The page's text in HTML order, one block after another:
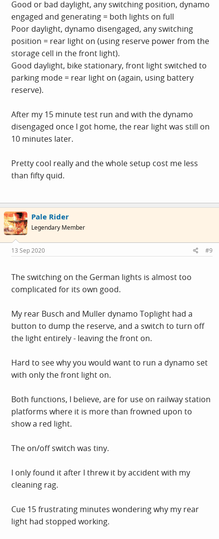
Good or bad daylight, any switching position, dynamo
engaged and generating = both lights on full
Poor daylight, dynamo disengaged, any switching
position = rear light on (using reserve power from the
storage cell in the front light).
Good daylight, bike stationary, front light switched to
parking mode = rear light on (again, using battery
reserve).
After my 15 minute test run and with the dynamo
disengaged once I got home, the rear light was still on
10 minutes later.
Pretty cool really and the whole setup cost me less
than fifty quid.
Pale Rider
Legendary Member
13 Sep 2020 #9
The switching on the German lights is almost too
complicated for its own good.
My rear Busch and Muller dynamo Toplight had a
button to dump the reserve, and a switch to turn off
the light entirely - leaving the front on.
Hard to see why you would want to run a dynamo set
with only the front light on.
Both functions, I believe, are for use on railway station
platforms where it is more than frowned upon to
show a red light.
The on/off switch was tiny.
I only found it after I threw it by accident with my
cleaning rag.
Cue 15 frustrating minutes wondering why my rear
light had stopped working.